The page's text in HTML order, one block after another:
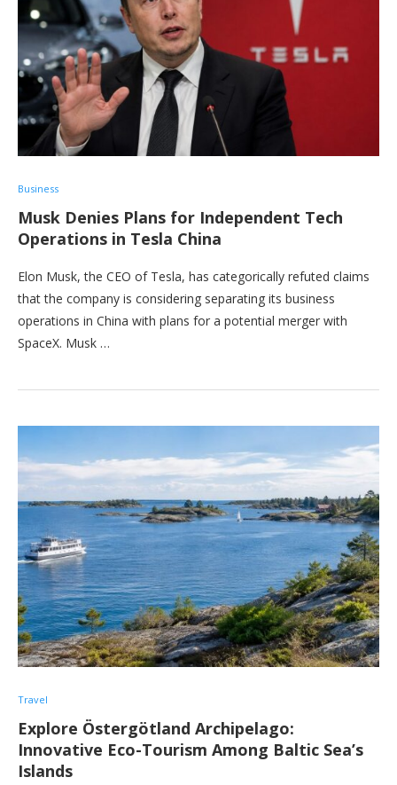
Business
Musk Denies Plans for Independent Tech
Operations in Tesla China
Elon Musk, the CEO of Tesla, has categorically refuted claims
that the company is considering separating its business
operations in China with plans for a potential merger with
SpaceX. Musk …
Travel
Explore Östergötland Archipelago:
Innovative Eco-Tourism Among Baltic Sea’s
Islands